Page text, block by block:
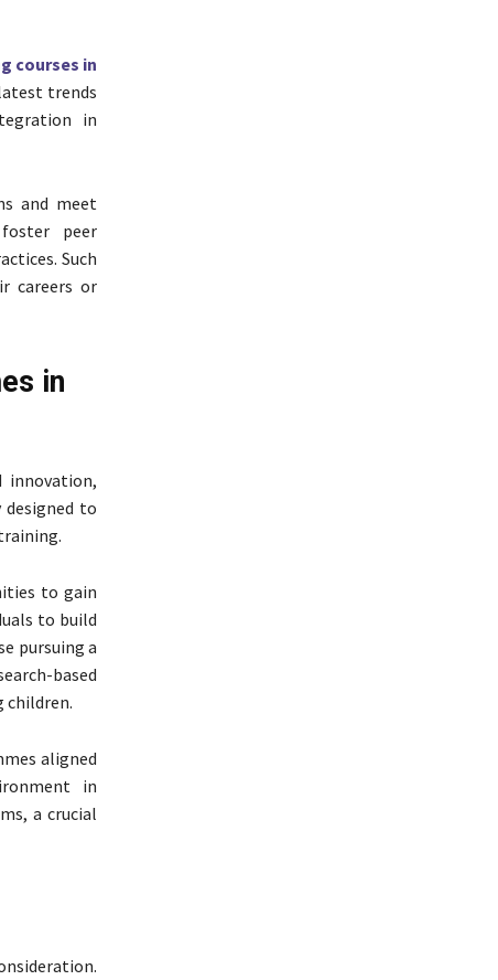
courses in
trends
in
and meet
peer
Such
careers or
in
innovation,
to
to gain
to build
pursuing a
based
children.
aligned
in
a crucial